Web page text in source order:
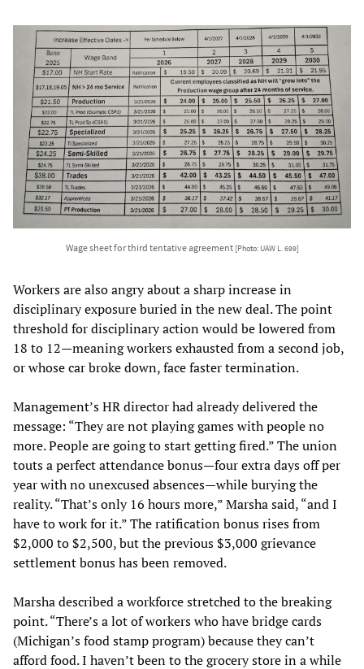
Wage sheet for third tentative agreement [Photo: UAW L. 699]
Workers are also angry about a sharp increase in
disciplinary exposure buried in the new deal. The point
threshold for disciplinary action would be lowered from
18 to 12—meaning workers exhausted from a second job,
or whose car broke down, face faster termination.
Management’s HR director had already delivered the
message: “They are not playing games with people no
more. People are going to start getting fired.” The union
touts a perfect attendance bonus—four extra days off per
year with no unexcused absences—while burying the
reality. “That’s only 16 hours more,” Marsha said, “and I
have to work for it.” The ratification bonus rises from
$2,000 to $2,500, but the previous $3,000 grievance
settlement bonus has been removed.
Marsha described a workforce stretched to the breaking
point. “There’s a lot of workers who have bridge cards
(Michigan’s food stamp program) because they can’t
afford food. I haven’t been to the grocery store in a while